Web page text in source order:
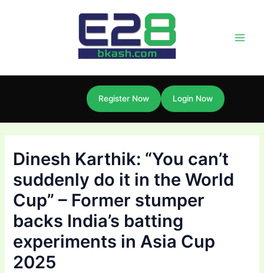
Register Now Login Now
Dinesh Karthik: “You can’t
suddenly do it in the World
Cup” – Former stumper
backs India’s batting
experiments in Asia Cup
2025